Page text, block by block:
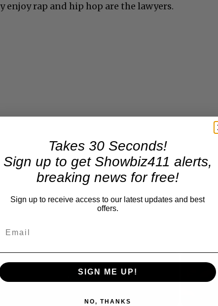
enjoy rap and hip hop are the lawyers.
Takes 30 Seconds!
Sign up to get Showbiz411 alerts,
breaking news for free!
Sign up to receive access to our latest updates and best
offers.
SIGN ME UP!
NO, THANKS